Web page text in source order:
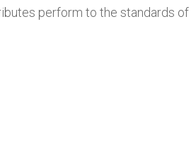
perform to the standards of